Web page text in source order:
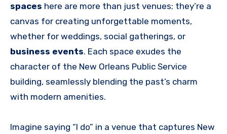
spaces here are more than just venues; they’re a
canvas for creating unforgettable moments,
whether for weddings, social gatherings, or
business events. Each space exudes the
character of the New Orleans Public Service
building, seamlessly blending the past’s charm
with modern amenities.
Imagine saying “I do” in a venue that captures New